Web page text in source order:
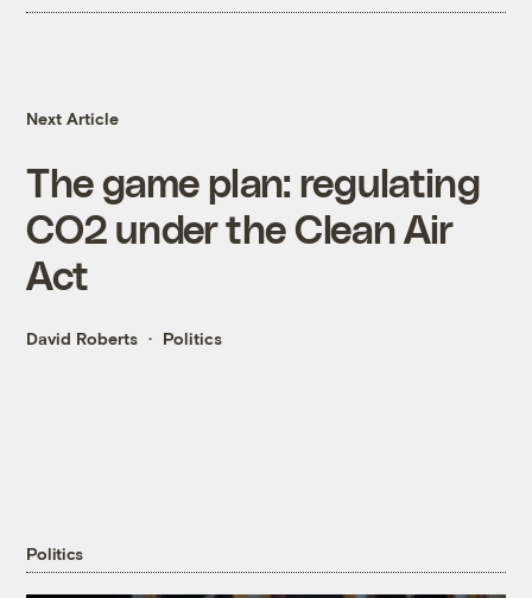
Next Article
The game plan: regulating
CO2 under the Clean Air
Act
David Roberts Politics
Politics